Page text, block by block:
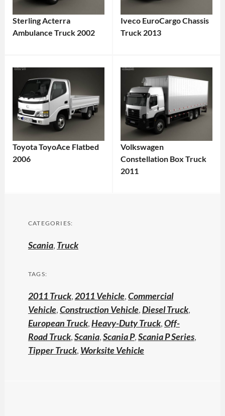
Sterling Acterra
Ambulance Truck 2002
Iveco EuroCargo Chassis
Truck 2013
Toyota ToyoAce Flatbed
2006
Volkswagen
Constellation Box Truck
2011
CATEGORIES:
Scania, Truck
TAGS:
2011 Truck,2011 Vehicle,Commercial
Vehicle,Construction Vehicle,Diesel Truck,
European Truck,Heavy-Duty Truck,Off-
Road Truck,Scania,Scania P,Scania P Series,
Tipper Truck, Worksite Vehicle